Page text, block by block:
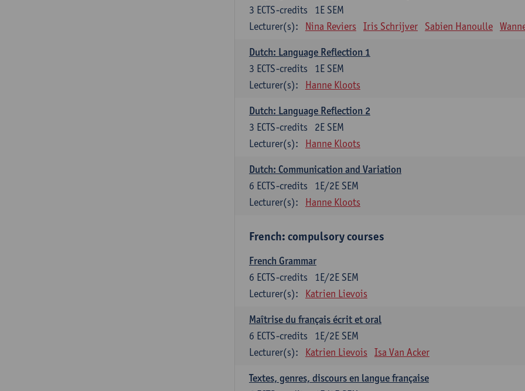
1E SEM
3 ECTS-credits
Lecturer(s):
Nina Reviers Iris Schrijver Sabien Hanoulle
Dutch: Language Reflection 1
1E SEM
3 ECTS-credits
Lecturer(s):
Hanne Kloots
Dutch: Language Reflection 2
2E SEM
3 ECTS-credits
Lecturer(s):
Hanne Kloots
Dutch: Communication and Variation
1E/2E SEM
6 ECTS-credits
Lecturer(s):
Hanne Kloots
French: compulsory courses
French Grammar
1E/2E SEM
6 ECTS-credits
Lecturer(s):
Katrien Lievois
Maîtrise du français écrit et oral
1E/2E SEM
6 ECTS-credits
Lecturer(s):
Katrien Lievois Isa Van Acker
Textes, genres, discours en langue française